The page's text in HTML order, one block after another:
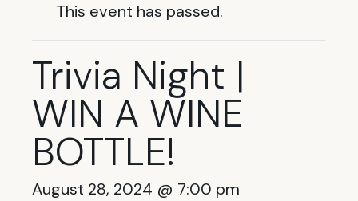
This event has passed.
Trivia Night |
WIN A WINE
BOTTLE!
August 28, 2024 @ 7:00 pm